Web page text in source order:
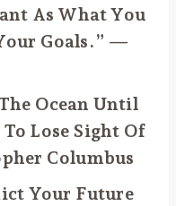
As What You
Goals.” —
Ocean Until
Lose Sight Of
Columbus
Your Future